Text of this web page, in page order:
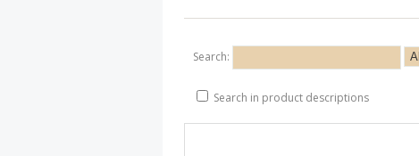
Search:
Search in product descriptions